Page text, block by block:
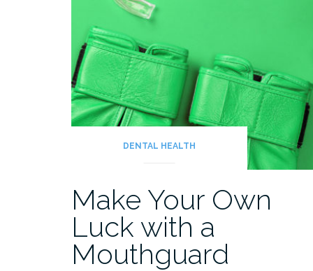
DENTAL HEALTH
Make Your Own
Luck with a
Mouthguard